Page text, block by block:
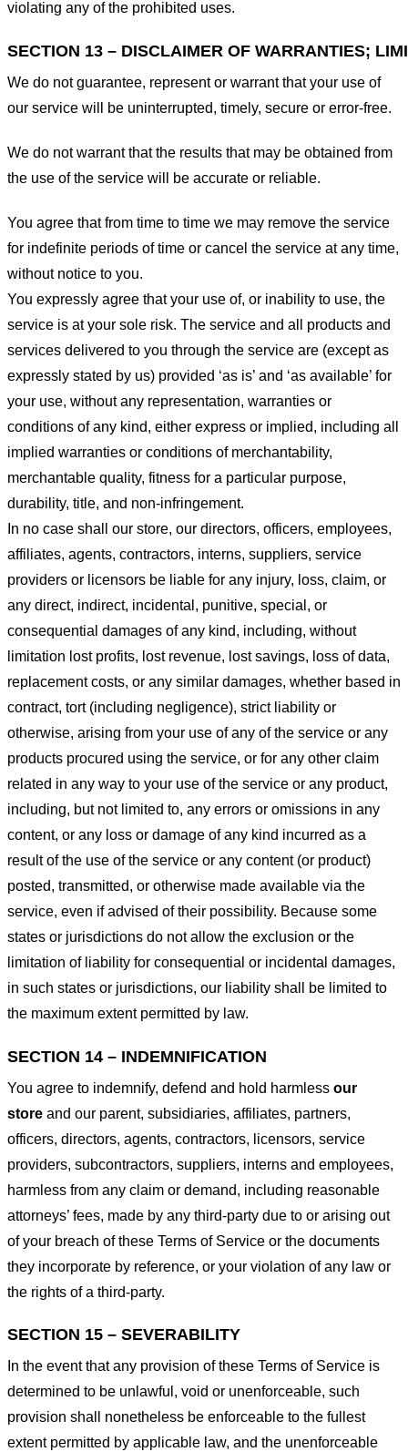
violating any of the prohibited uses.
SECTION 13 – DISCLAIMER OF WARRANTIES;
We do not guarantee, represent or warrant that your use of
our service will be uninterrupted, timely, secure or error-free.
We do not warrant that the results that may be obtained from
the use of the service will be accurate or reliable.
You agree that from time to time we may remove the service
for indefinite periods of time or cancel the service at any time,
without notice to you.
You expressly agree that your use of, or inability to use, the
service is at your sole risk. The service and all products and
services delivered to you through the service are (except as
expressly stated by us) provided ‘as is’ and ‘as available’ for
your use, without any representation, warranties or
conditions of any kind, either express or implied, including all
implied warranties or conditions of merchantability,
merchantable quality, fitness for a particular purpose,
durability, title, and non-infringement.
In no case shall our store, our directors, officers, employees,
affiliates, agents, contractors, interns, suppliers, service
providers or licensors be liable for any injury, loss, claim, or
any direct, indirect, incidental, punitive, special, or
consequential damages of any kind, including, without
limitation lost profits, lost revenue, lost savings, loss of data,
replacement costs, or any similar damages, whether based in
contract, tort (including negligence), strict liability or
otherwise, arising from your use of any of the service or any
products procured using the service, or for any other claim
related in any way to your use of the service or any product,
including, but not limited to, any errors or omissions in any
content, or any loss or damage of any kind incurred as a
result of the use of the service or any content (or product)
posted, transmitted, or otherwise made available via the
service, even if advised of their possibility. Because some
states or jurisdictions do not allow the exclusion or the
limitation of liability for consequential or incidental damages,
in such states or jurisdictions, our liability shall be limited to
the maximum extent permitted by law.
SECTION 14 – INDEMNIFICATION
You agree to indemnify, defend and hold harmless our
store and our parent, subsidiaries, affiliates, partners,
officers, directors, agents, contractors, licensors, service
providers, subcontractors, suppliers, interns and employees,
harmless from any claim or demand, including reasonable
attorneys’ fees, made by any third-party due to or arising out
of your breach of these Terms of Service or the documents
they incorporate by reference, or your violation of any law or
the rights of a third-party.
SECTION 15 – SEVERABILITY
In the event that any provision of these Terms of Service is
determined to be unlawful, void or unenforceable, such
provision shall nonetheless be enforceable to the fullest
extent permitted by applicable law, and the unenforceable